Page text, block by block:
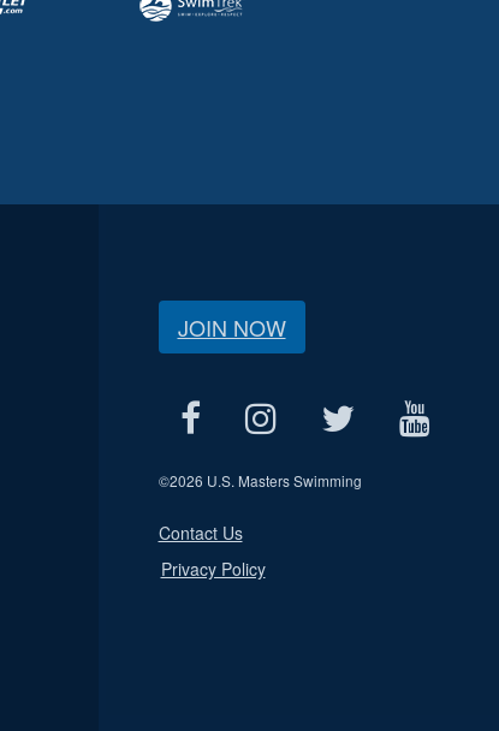
JOIN NOW
©2026 U.S. Masters Swimming
Contact Us
Privacy Policy